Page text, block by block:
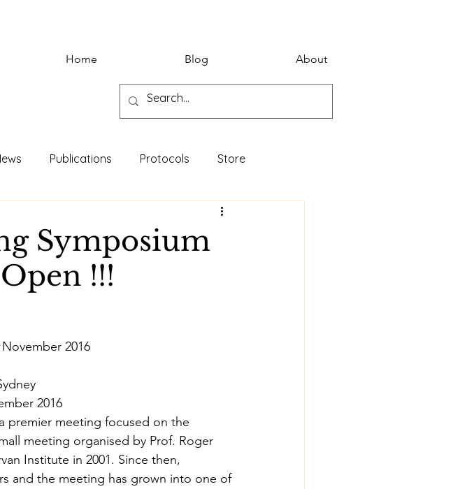
Home Blog About
Publications Protocols Store
Symposium
!!!
2016
2016
premier meeting focused on the
meeting organised by Prof. Roger
Institute in 2001. Since then,
and the meeting has grown into one of